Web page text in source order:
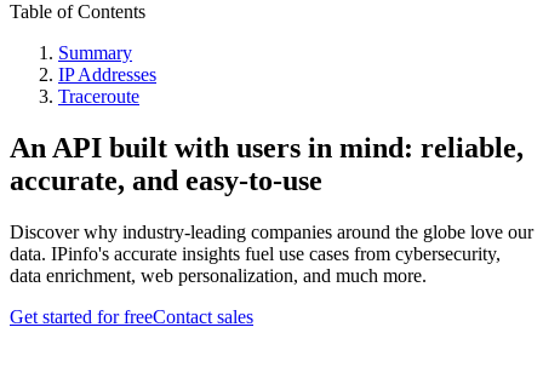
Table of Contents
Summary
IP Addresses
Traceroute
An API built with users in mind: reliable,
accurate, and easy-to-use
Discover why industry-leading companies around the globe love our
data. IPinfo's accurate insights fuel use cases from cybersecurity,
data enrichment, web personalization, and much more.
Get started for freeContact sales